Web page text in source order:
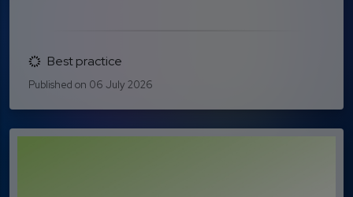
Best practice
Published on 06 July 2026